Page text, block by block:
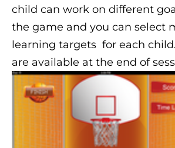
child can work on different
the game and you can select
learning targets for each
are available at the end of